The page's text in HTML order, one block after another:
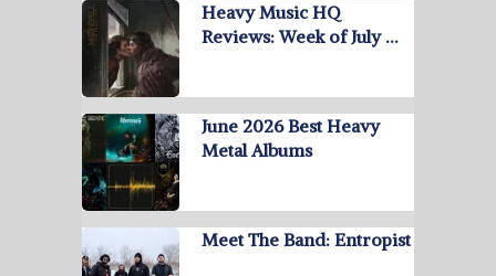
Heavy Music HQ
Reviews: Week of July …
June 2026 Best Heavy
Metal Albums
Meet The Band: Entropist